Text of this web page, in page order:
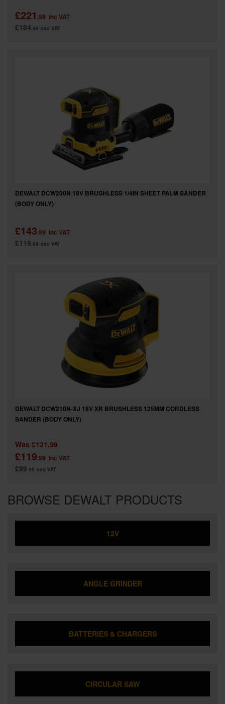
£221 .99 inc VAT
£184.99 exc VAT
DEWALT DCW200N 18V BRUSHLESS 1/4IN SHEET PALM SANDER
(BODY ONLY)
£143.99 inc VAT
£119.99 exc VAT
DEWALT DCW210N-XJ 18V XR BRUSHLESS 125MM CORDLESS
SANDER (BODY ONLY)
Was £131.99
£119.99 inc VAT
£99.99 exc VAT
BROWSE DEWALT PRODUCTS
12V
ANGLE GRINDER
BATTERIES & CHARGERS
CIRCULAR SAW